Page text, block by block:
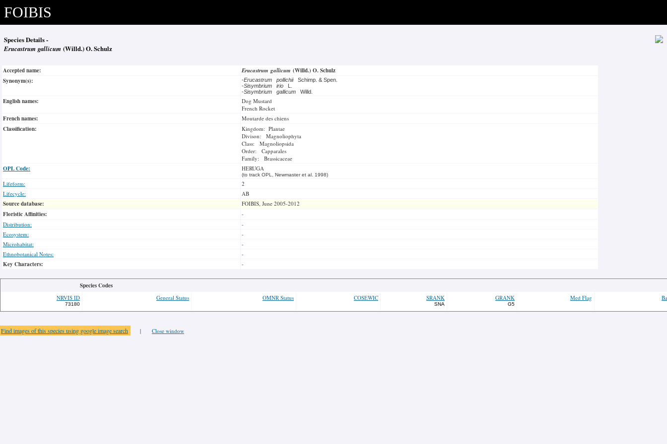
FOIBIS
Species Details -
Erucastrum gallicum (Willd.) O. Schulz
Accepted name: Erucastrum gallicum (Willd.) O. Schulz
Synonym(s):
-Erucastrum pollichii
Schimp. & Spen.
-Sisymbrium irio
L.
-Sisymbrium gallicum Willd.
English names:
Dog Mustard
French Rocket
French names: Moutarde des chiens
Classification:
Kingdom: Plantae
Divison: Magnoliophyta
Class: Magnoliopsida
Order: Capparales
Family: Brassicaceae
OPL Code: HERUGA
(to track OPL, Newmaster et al. 1998)
Lifeform:
2
Lifecycle:
AB
Source database: FOIBIS, June 2005-2012
Floristic Affinities:
-
Distribution:
-
Ecosystem:
-
Microhabitat:
-
Ethnobotanical Notes:
-
Key Characters: -
Species Codes
NRVIS ID
73180
General Status OMNR Status COSEWIC SRANK
SNA
GRANK
G5
Med Flag
Find images of this species using google image search | Close window